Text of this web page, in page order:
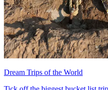
Dream Trips of the World